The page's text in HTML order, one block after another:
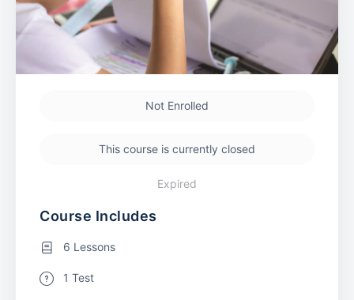
Not Enrolled
This course is currently closed
Expired
Course Includes
6 Lessons
1 Test